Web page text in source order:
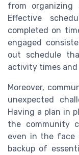
from organizing
Effective
completed on
engaged
out schedule
activity times
Moreover,
unexpected
Having a plan in
the community
even in the face
backup of